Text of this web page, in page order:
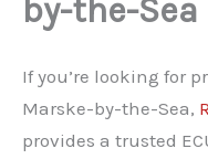
by-the-Sea
If you’re looking for
Marske-by-the-Sea,
provides a trusted